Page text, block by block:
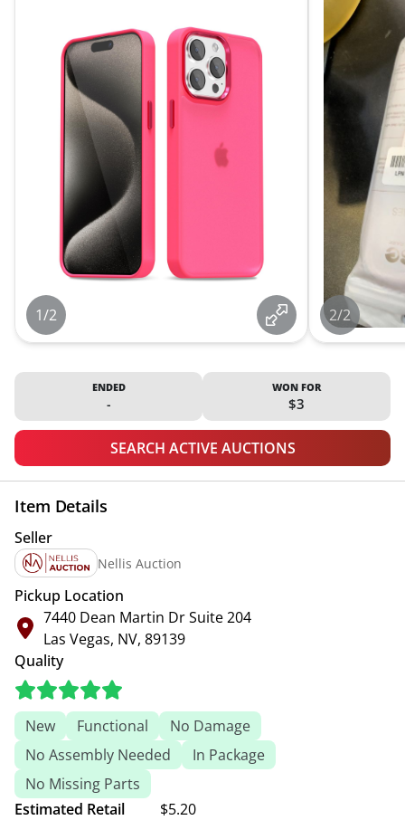
1/2 2/2
ENDED
-
WON FOR
$3
SEARCH ACTIVE AUCTIONS
Item Details
Seller
Nellis Auction
Pickup Location
7440 Dean Martin Dr Suite 204
Las Vegas, NV, 89139
Quality
New Functional
No Damage
No Assembly Needed
In Package
No Missing Parts
Estimated Retail
$5.20